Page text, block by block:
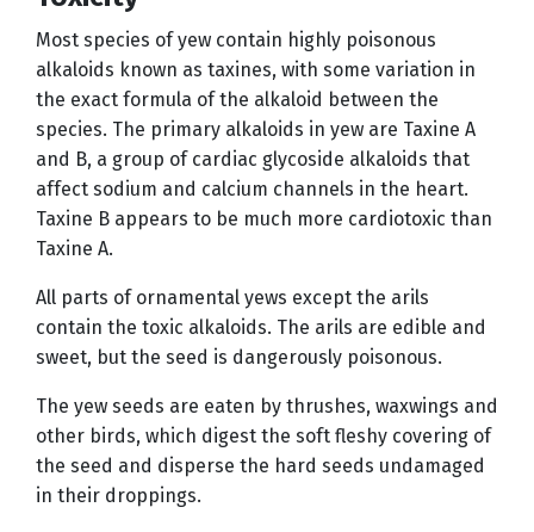
Most species of yew contain highly poisonous
alkaloids known as taxines, with some variation in
the exact formula of the alkaloid between the
species. The primary alkaloids in yew are Taxine A
and B, a group of cardiac glycoside alkaloids that
affect sodium and calcium channels in the heart.
Taxine B appears to be much more cardiotoxic than
Taxine A.
All parts of ornamental yews except the arils
contain the toxic alkaloids. The arils are edible and
sweet, but the seed is dangerously poisonous.
The yew seeds are eaten by thrushes, waxwings and
other birds, which digest the soft fleshy covering of
the seed and disperse the hard seeds undamaged
in their droppings.